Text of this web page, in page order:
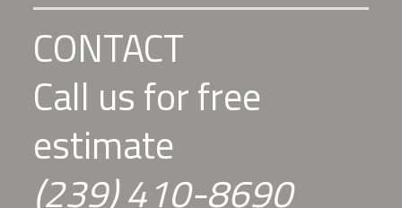
CONTACT
Call us for free
estimate
(239) 410-8690